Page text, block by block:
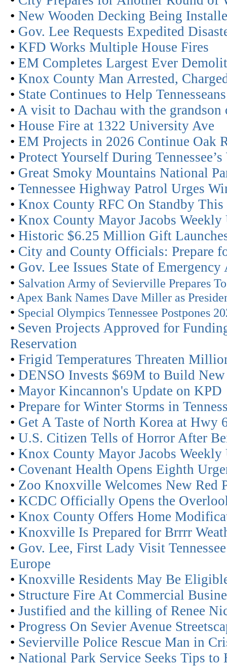
• New Wooden Decking Being
• Gov. Lee Requests Expedited
• KFD Works Multiple House Fires
• EM Completes Largest Ever
• Knox County Man Arrested,
• State Continues to Help
• A visit to Dachau with the
• House Fire at 1322 University Ave
• EM Projects in 2026 Continue Oak
• Protect Yourself During
• Great Smoky Mountains National
• Tennessee Highway Patrol Urges
• Knox County RFC On Standby
• Knox County Mayor Jacobs Weekly
• Historic $6.25 Million Gift
• City and County Officials: Prepare
• Gov. Lee Issues State of
• Salvation Army of Sevierville Prepares
• Apex Bank Names Dave Miller as
• Special Olympics Tennessee Postpones
• Seven Projects Approved for
Reservation
• Frigid Temperatures Threaten
• DENSO Invests $69M to Build
• Mayor Kincannon's Update on KPD
• Prepare for Winter Storms in
• Get A Taste of North Korea at
• U.S. Citizen Tells of Horror After
• Knox County Mayor Jacobs Weekly
• Covenant Health Opens Eighth
• Zoo Knoxville Welcomes New Red
• KCDC Officially Opens the
• Knox County Offers Home
• Knoxville Is Prepared for Brrrr
• Gov. Lee, First Lady Visit
Europe
• Knoxville Residents May Be
• Structure Fire At Commercial
• Justified and the killing of Renee
• Progress On Sevier Avenue
• Sevierville Police Rescue Man in
• National Park Service Seeks Tips